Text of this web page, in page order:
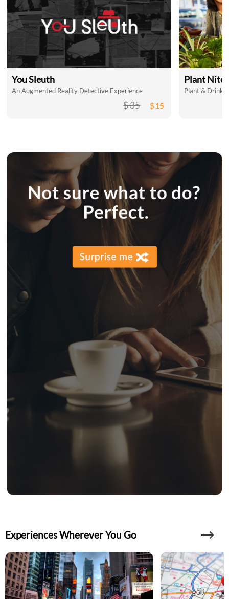
You Sleuth
An Augmented Reality Detective Experience
$ 35 $ 15
Plant Nite
Plant & Drink
Experiences Wherever You Go